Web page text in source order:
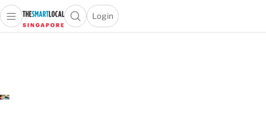
Travel
Open main menuOpen search popup
Login
menu